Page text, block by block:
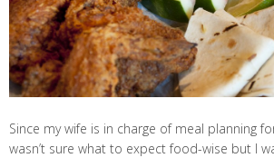
Since my wife is in charge of meal planning
wasn’t sure what to expect food-wise but I